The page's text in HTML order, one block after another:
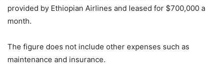
provided by Ethiopian Airlines and leased for $700,000 a
month.
The figure does not include other expenses such as
maintenance and insurance.